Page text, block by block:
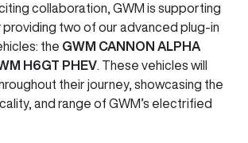
collaboration, GWM is supporting
providing two of our advanced plug-in
the GWM CANNON ALPHA
H6GT PHEV . These vehicles will
their journey, showcasing the
and range of GWM’s electrified